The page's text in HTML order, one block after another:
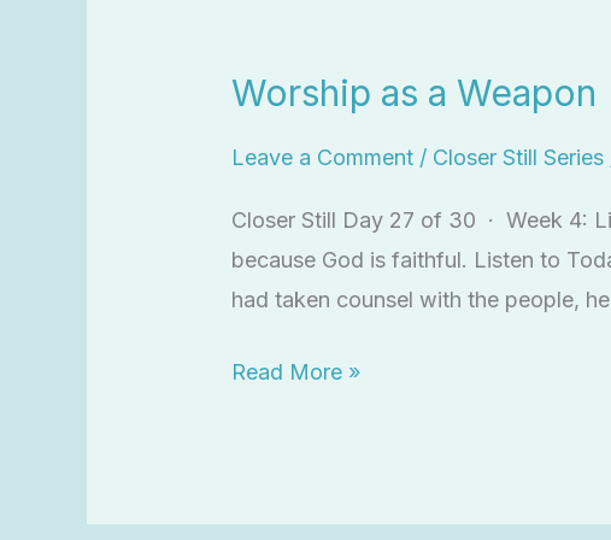
Worship as a Weapon
Leave a Comment / Closer Still Series
Closer Still Day 27 of 30 · Week 4:
because God is faithful. Listen to
had taken counsel with the people,
a
Read More »